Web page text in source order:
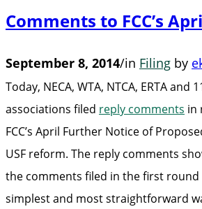
Comments to FCC’s
September 8, 2014/in Filing by
Today, NECA, WTA, NTCA, ERTA and
associations filed reply comments in
FCC’s April Further Notice of
USF reform. The reply comments
the comments filed in the first
simplest and most straightforward